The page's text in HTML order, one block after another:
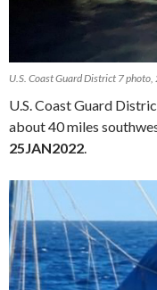
U.S. Coast Guard District 7
U.S. Coast Guard
about 40 miles
25JAN2022.